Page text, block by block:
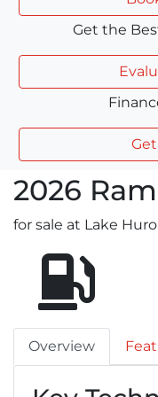
Get the
2026 Ram
for sale at Lake
Overview